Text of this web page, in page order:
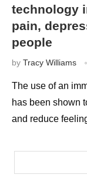
technology
pain,
people
by Tracy Williams
The use of an
has been shown
and reduce